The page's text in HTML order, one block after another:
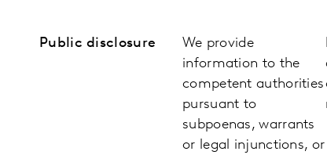
Public disclosure
We provide
information to the
competent authorities
pursuant to
subpoenas, warrants
or legal injunctions, or